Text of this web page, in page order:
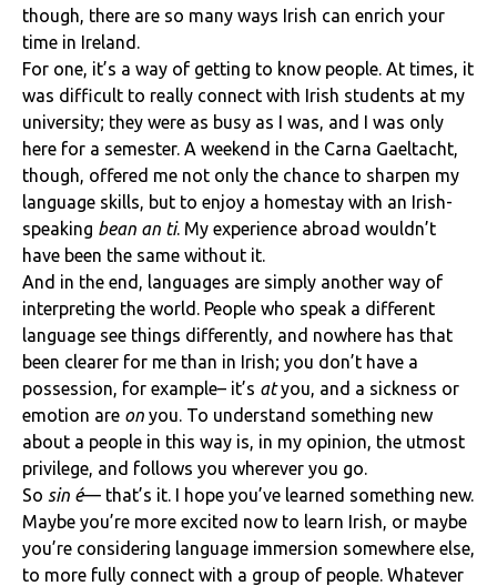
though, there are so many ways Irish can enrich your
time in Ireland.
For one, it’s a way of getting to know people. At times, it
was difficult to really connect with Irish students at my
university; they were as busy as I was, and I was only
here for a semester. A weekend in the Carna Gaeltacht,
though, offered me not only the chance to sharpen my
language skills, but to enjoy a homestay with an Irish-
speaking bean an ti. My experience abroad wouldn’t
have been the same without it.
And in the end, languages are simply another way of
interpreting the world. People who speak a different
language see things differently, and nowhere has that
been clearer for me than in Irish; you don’t have a
possession, for example– it’s atyou, and a sickness or
emotion are on you. To understand something new
about a people in this way is, in my opinion, the utmost
privilege, and follows you wherever you go.
So sin é— that’s it. I hope you’ve learned something new.
Maybe you’re more excited now to learn Irish, or maybe
you’re considering language immersion somewhere else,
to more fully connect with a group of people. Whatever